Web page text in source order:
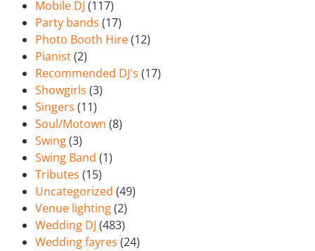
Mobile DJ (117)
Party bands (17)
Photo Booth Hire(12)
Pianist(2)
Recommended DJ's (17)
Showgirls (3)
Singers (11)
Soul/Motown (8)
Swing(3)
Swing Band (1)
Tributes (15)
Uncategorized (49)
Venue lighting(2)
Wedding DJ (483)
Wedding fayres (24)